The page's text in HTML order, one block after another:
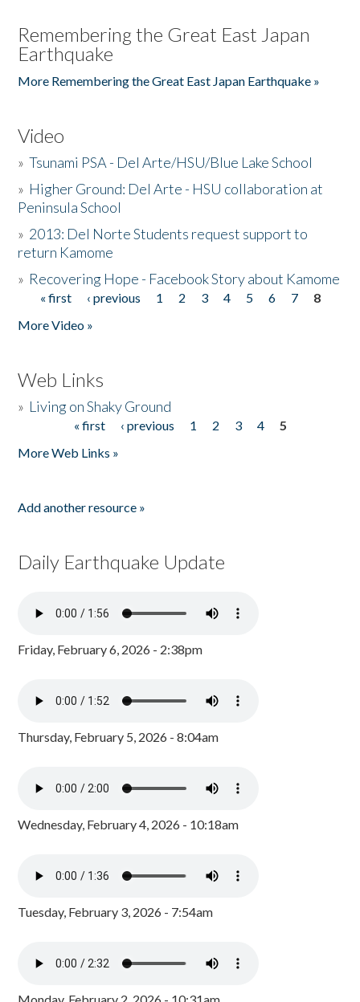
Remembering the Great East Japan
Earthquake
More Remembering the Great East Japan Earthquake »
Video
»Tsunami PSA - Del Arte/HSU/Blue Lake School
» Higher Ground: Del Arte - HSU collaboration at
Peninsula School
» 2013: Del Norte Students request support to
return Kamome
» Recovering Hope - Facebook Story about Kamome
Pages
« first ‹ previous 1 2 3 4 5 6 7
8
More Video »
Web Links
» Living on Shaky Ground
« first ‹ previous 1 2 3 4
5
More Web Links »
Add another resource »
Daily Earthquake Update
Friday, February 6, 2026 - 2:38pm
Thursday, February 5, 2026 - 8:04am
Wednesday, February 4, 2026 - 10:18am
Tuesday, February 3, 2026 - 7:54am